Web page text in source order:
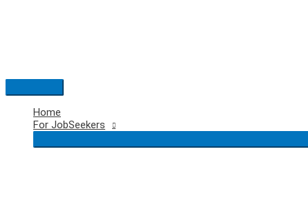
Main
Menu
Home
For JobSeekers